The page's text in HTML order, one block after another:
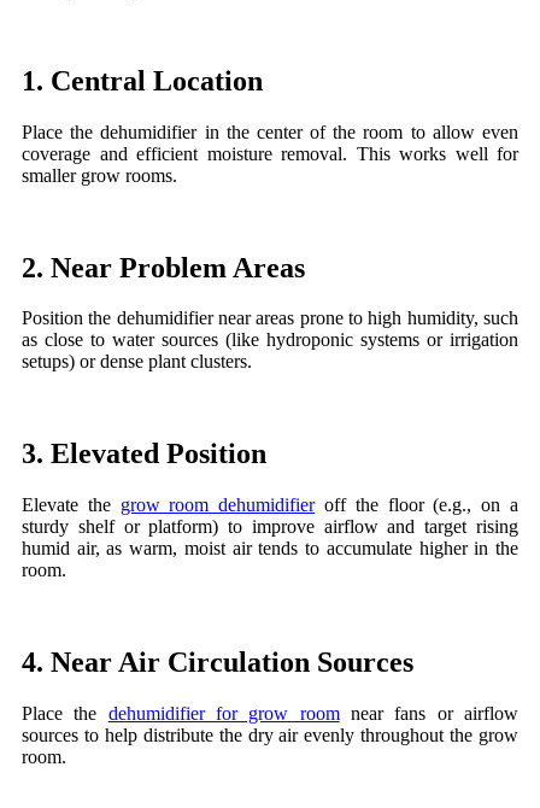
1. Central Location
Place the dehumidifier in the center of the room to allow even
coverage and efficient moisture removal. This works well for
smaller grow rooms.
2. Near Problem Areas
Position the dehumidifier near areas prone to high humidity, such
as close to water sources (like hydroponic systems or irrigation
setups) or dense plant clusters.
3. Elevated Position
Elevate the grow room dehumidifieroff the floor (e.g., on a
sturdy shelf or platform) to improve airflow and target rising
humid air, as warm, moist air tends to accumulate higher in the
room.
4. Near Air Circulation Sources
Place the dehumidifier for grow roomnear fans or airflow
sources to help distribute the dry air evenly throughout the grow
room.